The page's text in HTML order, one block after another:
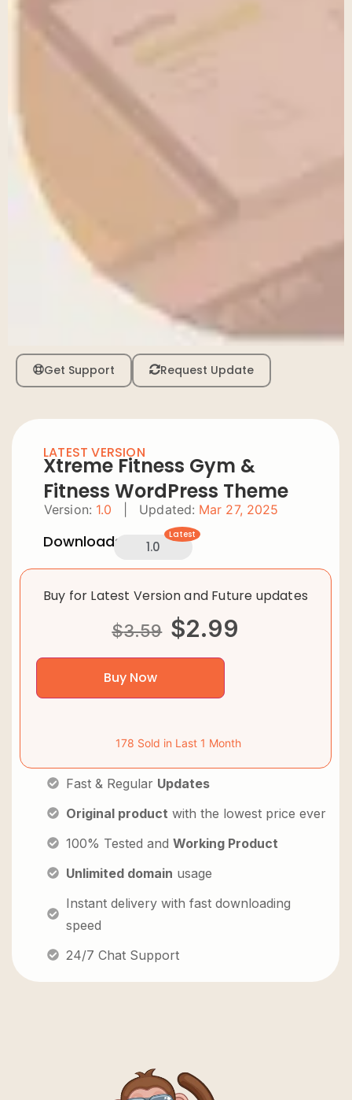
Get Support Request Update
LATEST VERSION
Xtreme Fitness Gym &
Fitness WordPress Theme
Version: 1.0 Updated: Mar 27, 2025
Downloads: 1.0
Latest
Buy for Latest Version and Future updates
$3.59 $2.99
Buy Now
178 Sold in Last 1 Month
Fast & Regular Updates
Original product with the lowest price ever
100% Tested and Working Product
Unlimited domain usage
Instant delivery with fast downloading
speed
24/7 Chat Support